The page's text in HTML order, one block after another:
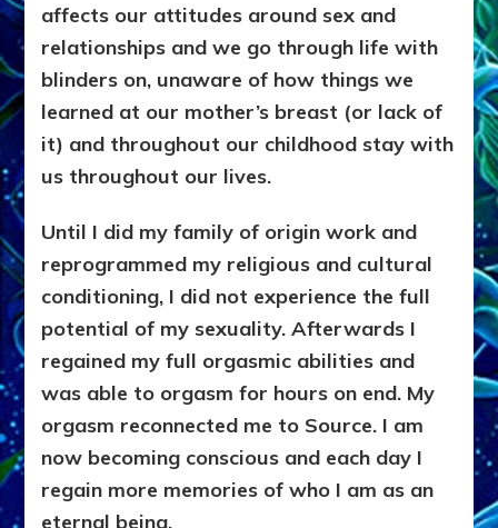
affects our attitudes around sex and
relationships and we go through life with
blinders on, unaware of how things we
learned at our mother’s breast (or lack of
it) and throughout our childhood stay with
us throughout our lives.
Until I did my family of origin work and
reprogrammed my religious and cultural
conditioning, I did not experience the full
potential of my sexuality. Afterwards I
regained my full orgasmic abilities and
was able to orgasm for hours on end. My
orgasm reconnected me to Source. I am
now becoming conscious and each day I
regain more memories of who I am as an
eternal being.